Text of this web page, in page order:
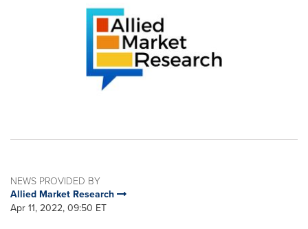
NEWS PROVIDED BY
Allied Market Research
Apr 11, 2022, 09:50 ET